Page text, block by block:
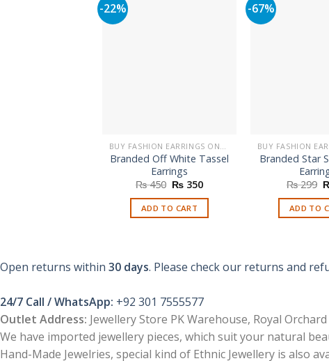
-22%
BUY FASHION EARRINGS ONLINE IN PAKISTAN | STYLISH EARRINGS
Branded Off White Tassel
Earrings
₨450 Original
was:
₨ 450.
₨ 350Current
is:
ADD TO CART
-67%
Branded Star
₨299
ADD TO
Open returns within 30 days. Please check our returns and
24/7 Call / WhatsApp: +92 301 7555577
Outlet Address: Jewellery Store PK Warehouse, Royal
We have imported jewellery pieces, which suit your natural
Hand-Made Jewelries, special kind of Ethnic Jewellery is also